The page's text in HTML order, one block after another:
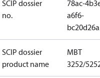
SCIP dossier
no.
78ac-
a6f6-
SCIP dossier
product name
MBT
3252/